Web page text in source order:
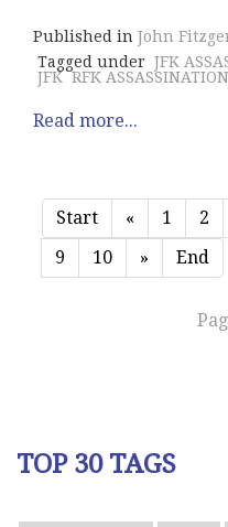
Published in John
Tagged under JFK
JFK RFK ASSASSINATION
Read more...
Start « 1 2
9
10 » End
TOP 30 TAGS